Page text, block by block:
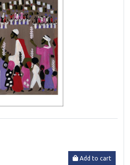
Add to cart